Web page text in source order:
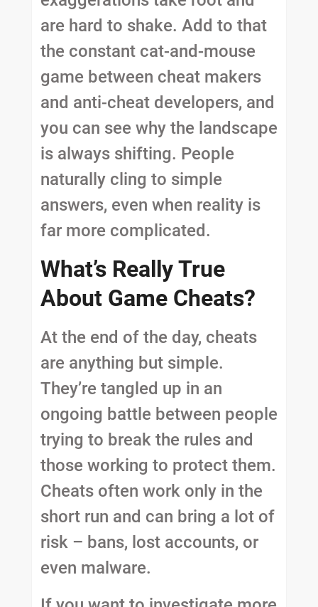
are hard to shake. Add to that
the constant cat-and-mouse
game between cheat makers
and anti-cheat developers, and
you can see why the landscape
is always shifting. People
naturally cling to simple
answers, even when reality is
far more complicated.
What’s Really True
About Game Cheats?
At the end of the day, cheats
are anything but simple.
They’re tangled up in an
ongoing battle between people
trying to break the rules and
those working to protect them.
Cheats often work only in the
short run and can bring a lot of
risk – bans, lost accounts, or
even malware.